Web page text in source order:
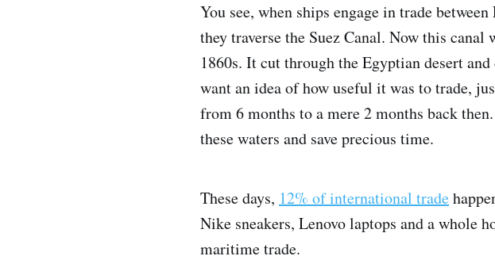
You see, when ships engage in trade
they traverse the Suez Canal. Now this
1860s. It cut through the Egyptian desert
want an idea of how useful it was to trade,
from 6 months to a mere 2 months back
these waters and save precious time.
These days, 12% of international trade
Nike sneakers, Lenovo laptops and a whole
maritime trade.